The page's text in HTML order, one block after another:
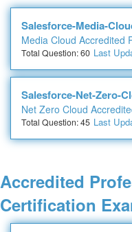
Salesforce-Media-
Media Cloud Accredited
Total Question: 60 Last
Salesforce-Net-Zero-
Net Zero Cloud
Total Question: 45 Last
Accredited
Certification